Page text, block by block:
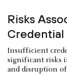
Risks
Credential
Insufficient
significant risks
and disruption of